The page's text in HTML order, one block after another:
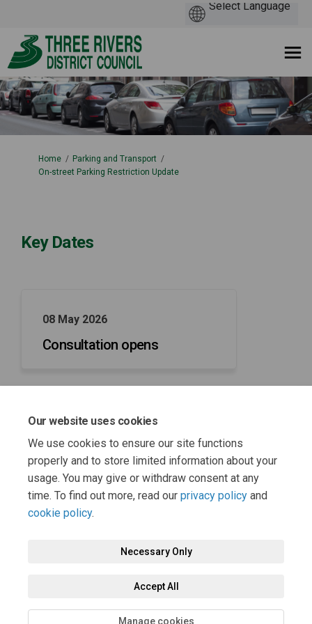
Our website uses cookies
We use cookies to ensure our site functions
properly and to store limited information about your
usage. You may give or withdraw consent at any
time. To find out more, read our privacy policy and
cookie policy.
Necessary Only
Accept All
Manage cookies
You are here:
Home
Parking and Transport
On-street Parking Restriction Update
Key Dates
08 May 2026
Consultation opens
Consultation closes